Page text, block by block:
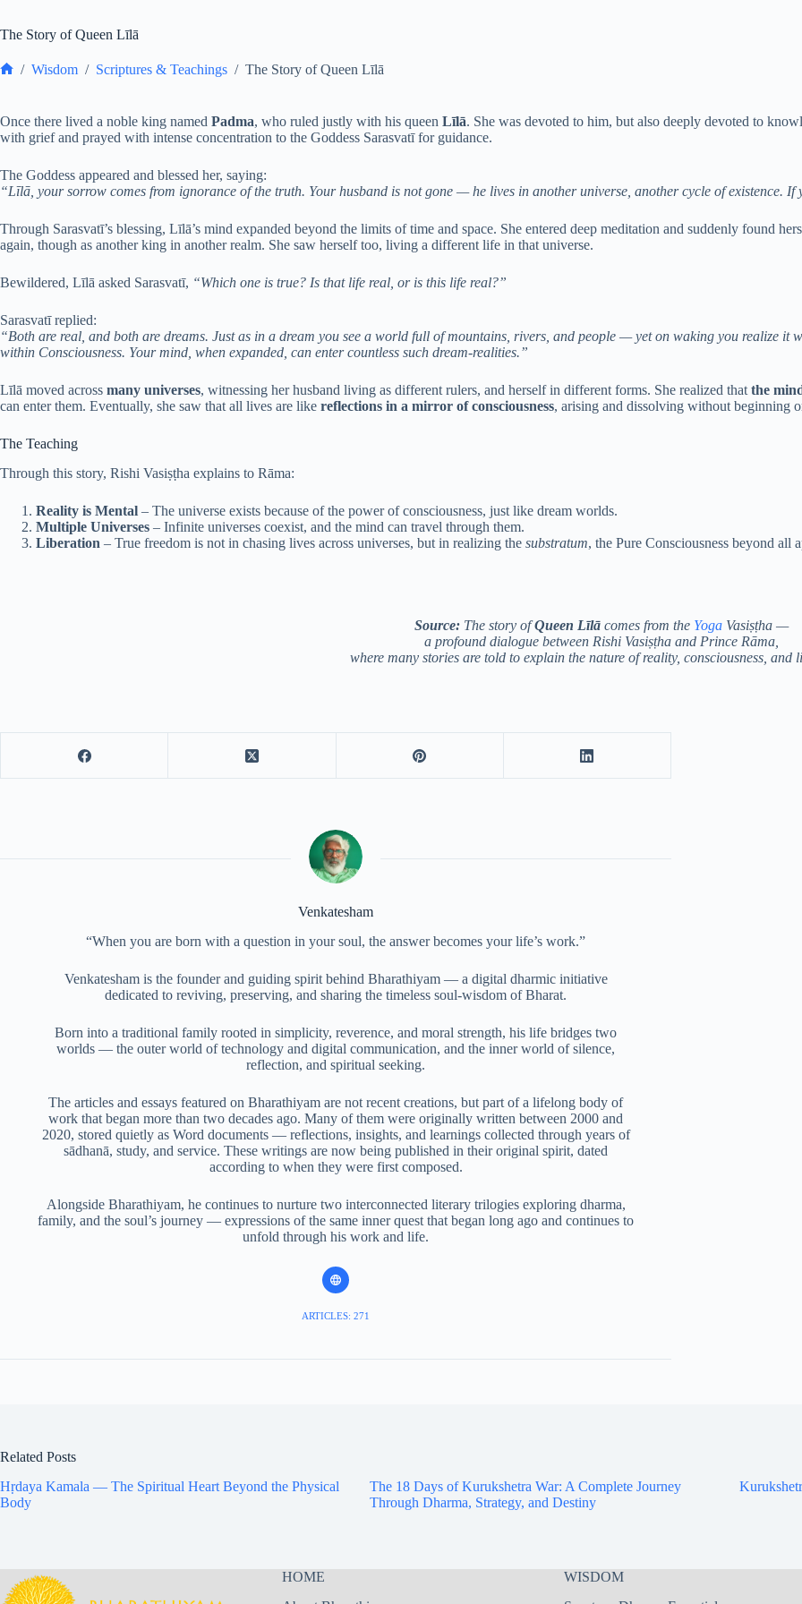
The Story of Queen Līlā
/ Wisdom / Scriptures & Teachings / The Story of Queen Līlā
Once there lived a noble king named Padma, who ruled justly with his queen Līlā. She was devoted to him, but also deeply devoted to
with grief and prayed with intense concentration to the Goddess Sarasvatī for guidance.
The Goddess appeared and blessed her, saying:
“Līlā, your sorrow comes from ignorance of the truth. Your husband is not gone — he lives in another universe, another cycle of existence.
Through Sarasvatī’s blessing, Līlā’s mind expanded beyond the limits of time and space. She entered deep meditation and suddenly found
again, though as another king in another realm. She saw herself too, living a different life in that universe.
Bewildered, Līlā asked Sarasvatī, “Which one is true? Is that life real, or is this life real?”
Sarasvatī replied:
“Both are real, and both are dreams. Just as in a dream you see a world full of mountains, rivers, and people — yet on waking you realize
within Consciousness. Your mind, when expanded, can enter countless such dream-realities.”
Līlā moved across many universes, witnessing her husband living as different rulers, and herself in different forms. She realized that the
can enter them. Eventually, she saw that all lives are like reflections in a mirror of consciousness, arising and dissolving without beginning
The Teaching
Through this story, Rishi Vasiṣṭha explains to Rāma:
Reality is Mental – The universe exists because of the power of consciousness, just like dream worlds.
Multiple Universes – Infinite universes coexist, and the mind can travel through them.
Liberation – True freedom is not in chasing lives across universes, but in realizing the substratum, the Pure Consciousness beyond all
Source: The story ofQueen Līlā comes from the Yoga Vasiṣṭha —
a profound dialogue between Rishi Vasiṣṭha and Prince Rāma,
where many stories are told to explain the nature of reality, consciousness, and
Venkatesham
“When you are born with a question in your soul, the answer becomes your life’s work.”
Venkatesham is the founder and guiding spirit behind Bharathiyam — a digital dharmic initiative
dedicated to reviving, preserving, and sharing the timeless soul-wisdom of Bharat.
Born into a traditional family rooted in simplicity, reverence, and moral strength, his life bridges two
worlds — the outer world of technology and digital communication, and the inner world of silence,
reflection, and spiritual seeking.
The articles and essays featured on Bharathiyam are not recent creations, but part of a lifelong body of
work that began more than two decades ago. Many of them were originally written between 2000 and
2020, stored quietly as Word documents — reflections, insights, and learnings collected through years of
sādhanā, study, and service. These writings are now being published in their original spirit, dated
according to when they were first composed.
Alongside Bharathiyam, he continues to nurture two interconnected literary trilogies exploring dharma,
family, and the soul’s journey — expressions of the same inner quest that began long ago and continues to
unfold through his work and life.
ARTICLES: 271
Related Posts
Hṛdaya Kamala — The Spiritual Heart Beyond the Physical
Body
The 18 Days of Kurukshetra War: A Complete Journey
Through Dharma, Strategy, and Destiny
HOME
WISDOM